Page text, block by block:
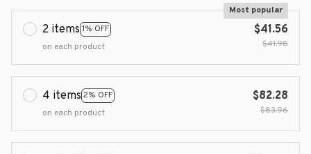
2 items 1% OFF
Most popular
on each product
$41.56
$41.98
4 items 2% OFF
on each product
$82.28
$83.96